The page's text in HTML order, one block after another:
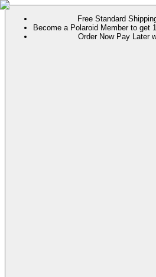
Free Standard
Become a Polaroid Member to get
Order Now Pay Later